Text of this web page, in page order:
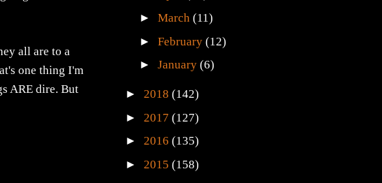
all are to a
one thing I'm
ARE dire. But
►March(11)
►February(12)
►January(6)
► 2018 (142)
► 2017 (127)
► 2016 (135)
► 2015 (158)